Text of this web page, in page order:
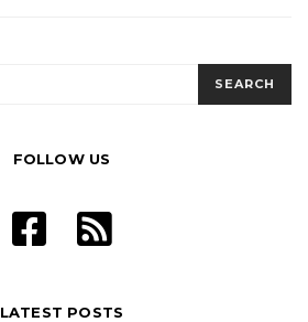
SEARCH
FOLLOW US
LATEST POSTS